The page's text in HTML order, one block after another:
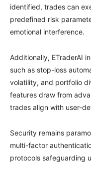
identified, trades can
predefined risk
emotional interference.
Additionally, ETraderAI
such as stop-loss
volatility, and portfolio
features draw from
trades align with user-
Security remains
multi-factor
protocols safeguarding